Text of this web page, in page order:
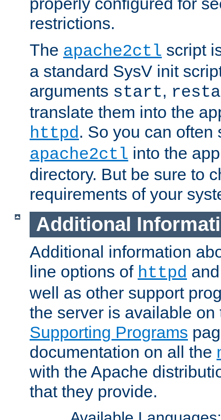
restrictions.
The apache2ctl script
a standard SysV init
arguments start,
translate them into the
httpd. So you can often
apache2ctl into the
directory. But be sure to
requirements of your
Additional
Additional information
line options of httpd
well as other support
the server is available
Supporting Programs
documentation on all the
with the Apache
that they provide.